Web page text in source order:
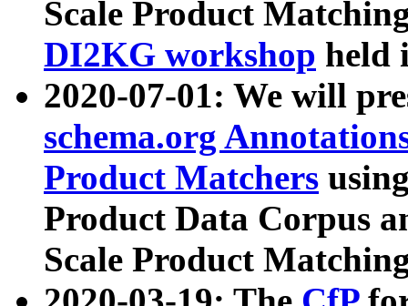
Scale Product
DI2KG workshop held
2020-07-01: We will
schema.org
Product Matchers
Product Data Corpus
Scale Product